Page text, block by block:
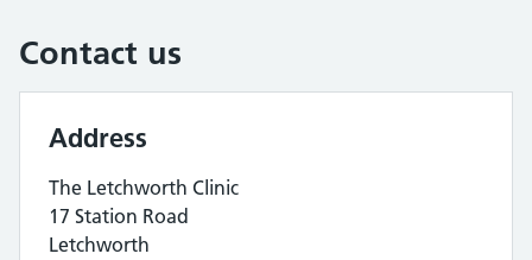
Contact us
Address
The Letchworth Clinic
17 Station Road
Letchworth